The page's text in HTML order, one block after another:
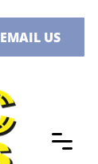
EMAIL US